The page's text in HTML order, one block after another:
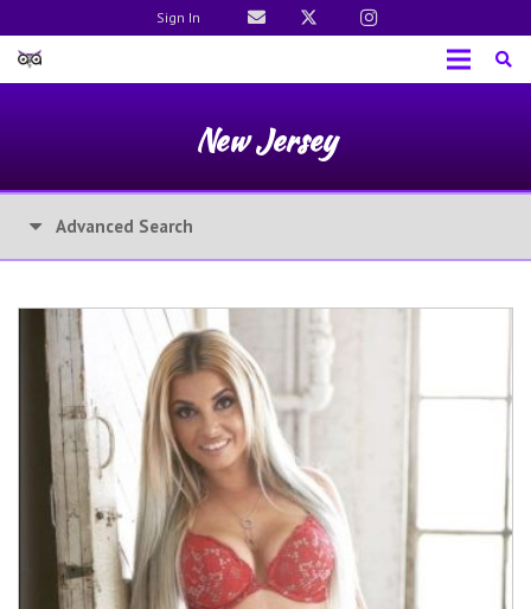
Sign In
New Jersey
Advanced Search